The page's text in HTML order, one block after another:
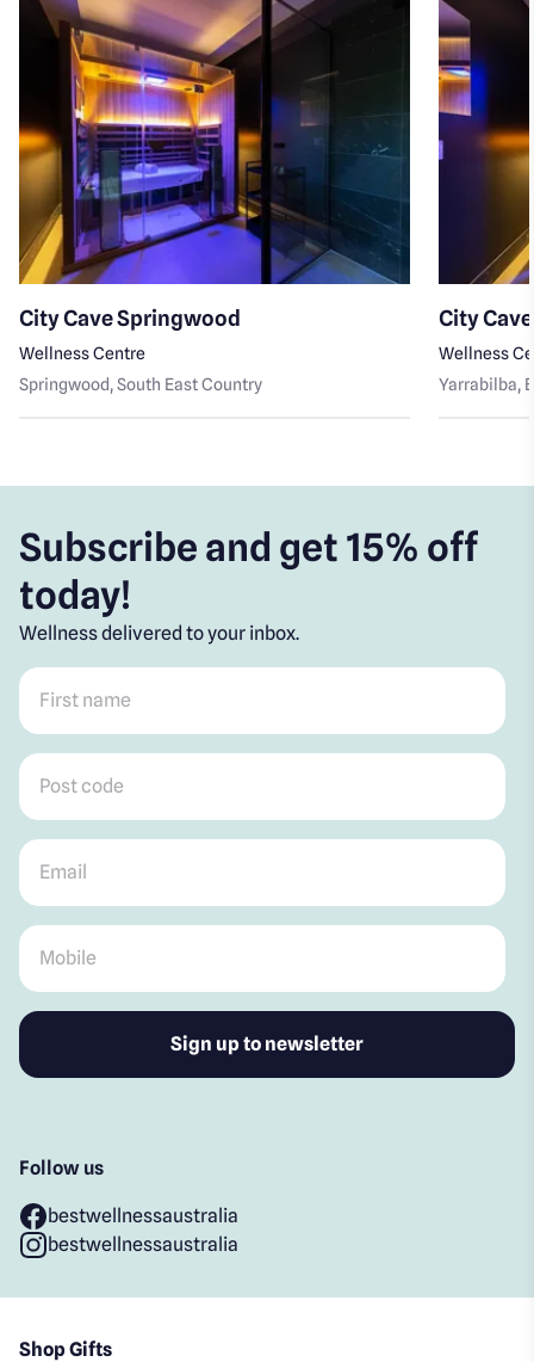
City Cave Springwood
Wellness Centre
Springwood, South East Country
City
Wellness
Yarrabilba,
Subscribe and get 15% off
today!
Wellness delivered to your inbox.
First name
Post code
Email
Mobile
Follow us
bestwellnessaustralia
bestwellnessaustralia
Shop Gifts